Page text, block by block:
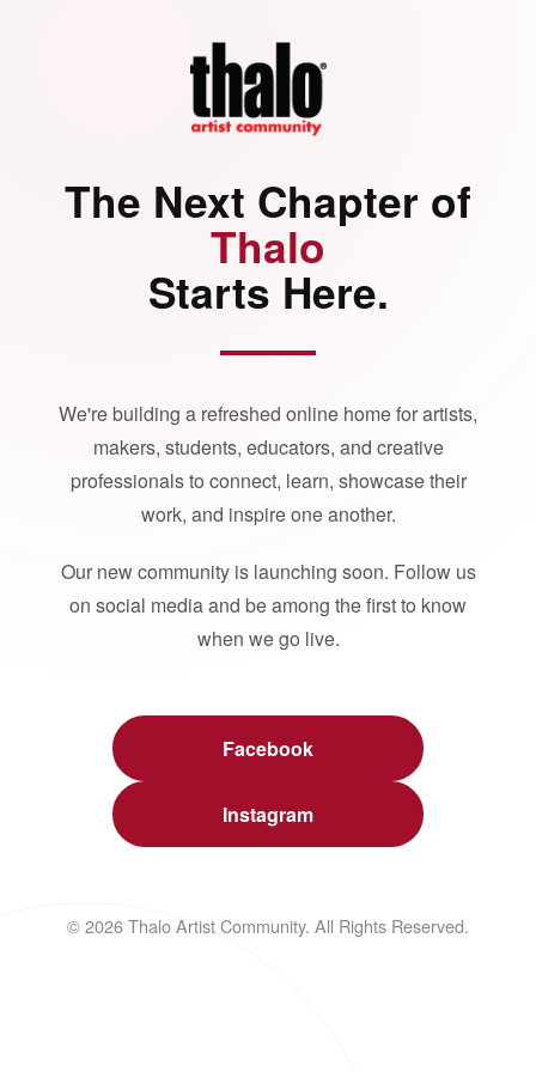
The Next Chapter of
Thalo
Starts Here.
We're building a refreshed online home for artists,
makers, students, educators, and creative
professionals to connect, learn, showcase their
work, and inspire one another.
Our new community is launching soon. Follow us
on social media and be among the first to know
when we go live.
Facebook
Instagram
© 2026 Thalo Artist Community. All Rights Reserved.